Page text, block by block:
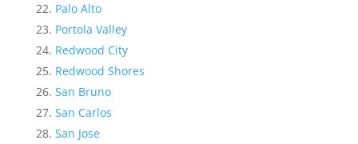
Palo Alto
Portola Valley
Redwood City
Redwood Shores
San Bruno
San Carlos
San Jose